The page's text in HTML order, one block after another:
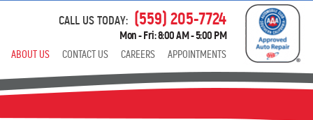
CALL US TODAY: (559) 205-7724
Mon - Fri: 8:00 AM - 5:00 PM
ABOUT US CONTACT US CAREERS APPOINTMENTS